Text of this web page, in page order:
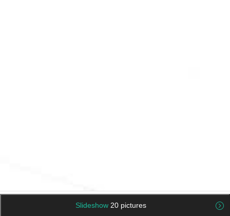
Slideshow 20 pictures